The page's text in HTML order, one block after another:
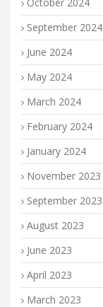
September 2024
June 2024
May 2024
March 2024
February 2024
January 2024
November 2023
September 2023
August 2023
June 2023
April 2023
March 2023